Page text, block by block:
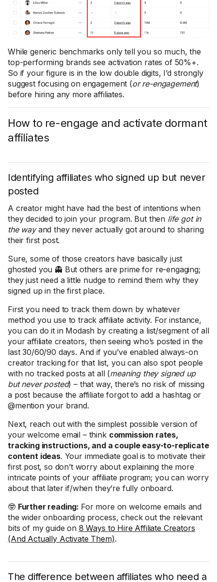
While generic benchmarks only tell you so much, the
top-performing brands see activation rates of 50%+.
So if your figure is in the low double digits, I’d strongly
suggest focusing on engagement (or re-engagement)
before hiring any more affiliates.
How to re-engage and activate dormant
affiliates
Identifying affiliates who signed up but never
posted
A creator might have had the best of intentions when
they decided to join your program. But then life got in
the wayand they never actually got around to sharing
their first post.
Sure, some of those creators have basically just
ghosted you 👻 But others are prime for re-engaging;
they just need a little nudge to remind them why they
signed up in the first place.
First you need to track them down by whatever
method you use to track affiliate activity. For instance,
you can do it in Modash by creating a list/segment of all
your affiliate creators, then seeing who’s posted in the
last 30/60/90 days. And if you’ve enabled always-on
creator tracking for that list, you can also spot people
with no tracked posts at all (meaning they signed up
but never posted) – that way, there’s no risk of missing
a post because the affiliate forgot to add a hashtag or
@mention your brand.
Next, reach out with the simplest possible version of
your welcome email – think commission rates,
tracking instructions, and a couple easy-to-replicate
content ideas. Your immediate goal is to motivate their
first post, so don’t worry about explaining the more
intricate points of your affiliate program; you can worry
about that later if/when they’re fully onboard.
🤓 Further reading: For more on welcome emails and
the wider onboarding process, check out the relevant
bits of my guide on 8 Ways to Hire Affiliate Creators
(And Actually Activate Them).
The difference between affiliates who need a